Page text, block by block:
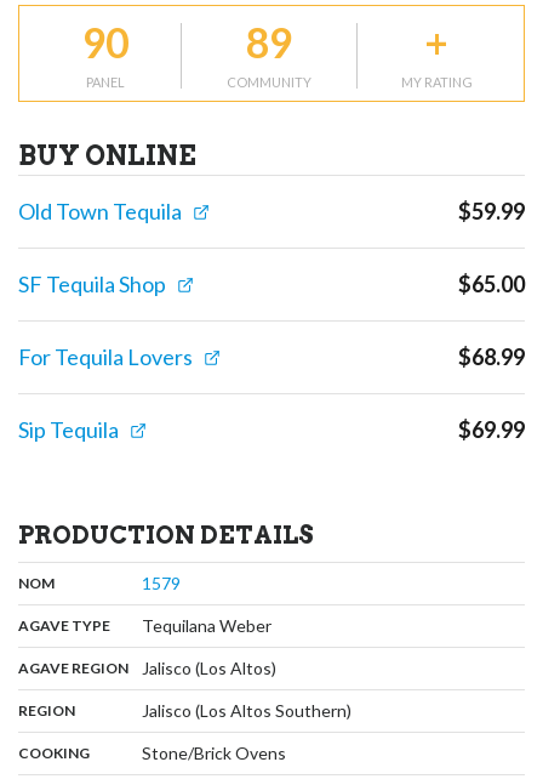
90
PANEL
89
COMMUNITY
+
MY RATING
BUY ONLINE
Old Town Tequila $59.99
SF Tequila Shop $65.00
For Tequila Lovers $68.99
Sip Tequila $69.99
PRODUCTION DETAILS
NOM: 1579
AGAVE TYPE: Tequilana Weber,
AGAVE REGION: Jalisco (Los Altos)
REGION: Jalisco (Los Altos Southern)
COOKING: Stone/Brick Ovens